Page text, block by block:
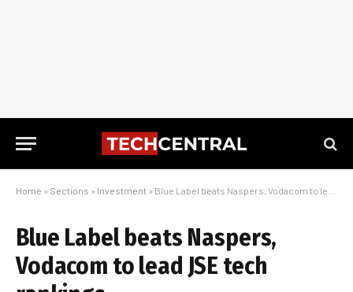
Home » Sections » Investment » Blue Label beats Naspers, Vodacom to lead JSE tech rankings
Blue Label beats Naspers,
Vodacom to lead JSE tech